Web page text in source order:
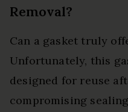
Removal?
Can a gasket truly
Unfortunately, this
designed for reuse
compromising